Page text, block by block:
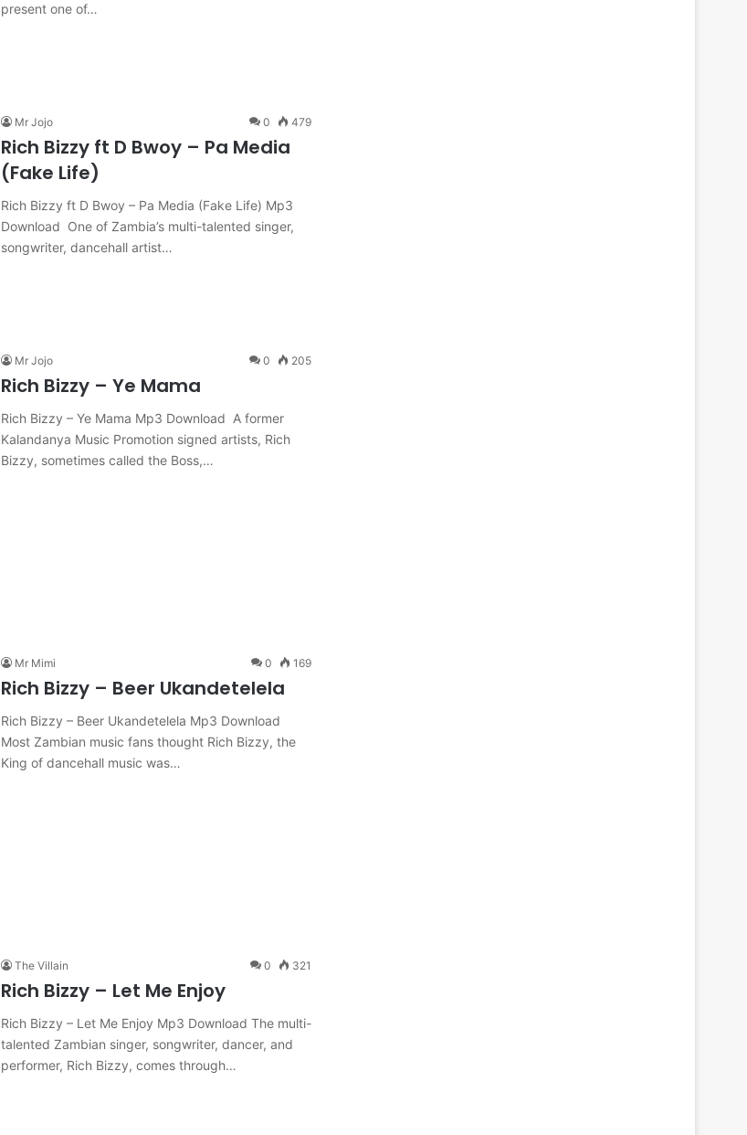
present one of…
Mr Jojo 0 479
Rich Bizzy ft D Bwoy – Pa Media
(Fake Life)
Rich Bizzy ft D Bwoy – Pa Media (Fake Life) Mp3
Download One of Zambia’s multi-talented singer,
songwriter, dancehall artist…
Mr Jojo 0 205
Rich Bizzy – Ye Mama
Rich Bizzy – Ye Mama Mp3 Download A former
Kalandanya Music Promotion signed artists, Rich
Bizzy, sometimes called the Boss,…
Mr Mimi 0 169
Rich Bizzy – Beer Ukandetelela
Rich Bizzy – Beer Ukandetelela Mp3 Download
Most Zambian music fans thought Rich Bizzy, the
King of dancehall music was…
The Villain 0 321
Rich Bizzy – Let Me Enjoy
Rich Bizzy – Let Me Enjoy Mp3 Download The multi-
talented Zambian singer, songwriter, dancer, and
performer, Rich Bizzy, comes through…